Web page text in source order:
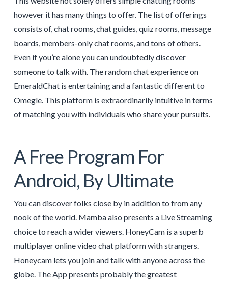
however it has many things to offer. The list of offerings
consists of, chat rooms, chat guides, quiz rooms, message
boards, members-only chat rooms, and tons of others.
Even if you’re alone you can undoubtedly discover
someone to talk with. The random chat experience on
EmeraldChat is entertaining and a fantastic different to
Omegle. This platform is extraordinarily intuitive in terms
of matching you with individuals who share your pursuits.
A Free Program For
Android, By Ultimate
You can discover folks close by in addition to from any
nook of the world. Mamba also presents a Live Streaming
choice to reach a wider viewers. HoneyCam is a superb
multiplayer online video chat platform with strangers.
Honeycam lets you join and talk with anyone across the
globe. The App presents probably the greatest